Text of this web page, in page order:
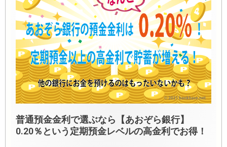
普通預金金利で選ぶなら【あおぞら銀行】
0.20％という定期預金レベルの高金利でお得！